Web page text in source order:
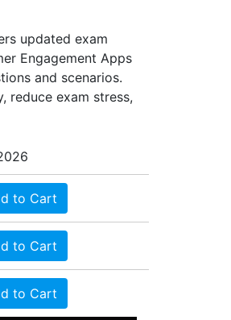
updated exam
Engagement Apps
and scenarios.
reduce exam stress,
to Cart
to Cart
to Cart